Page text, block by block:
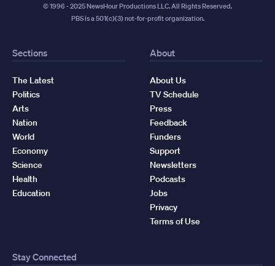
© 1996 - 2025 NewsHour Productions LLC. All Rights Reserved.
PBS is a 501(c)(3) not-for-profit organization.
Sections
The Latest
Politics
Arts
Nation
World
Economy
Science
Health
Education
About
About Us
TV Schedule
Press
Feedback
Funders
Support
Newsletters
Podcasts
Jobs
Privacy
Terms of Use
Stay Connected